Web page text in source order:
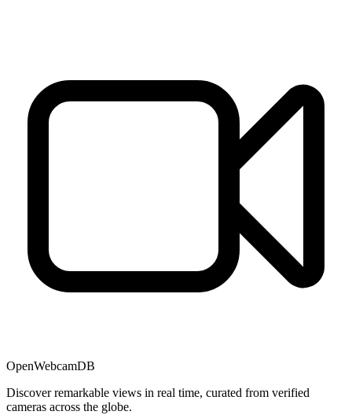
OpenWebcamDB
Discover remarkable views in real time, curated from verified
cameras across the globe.